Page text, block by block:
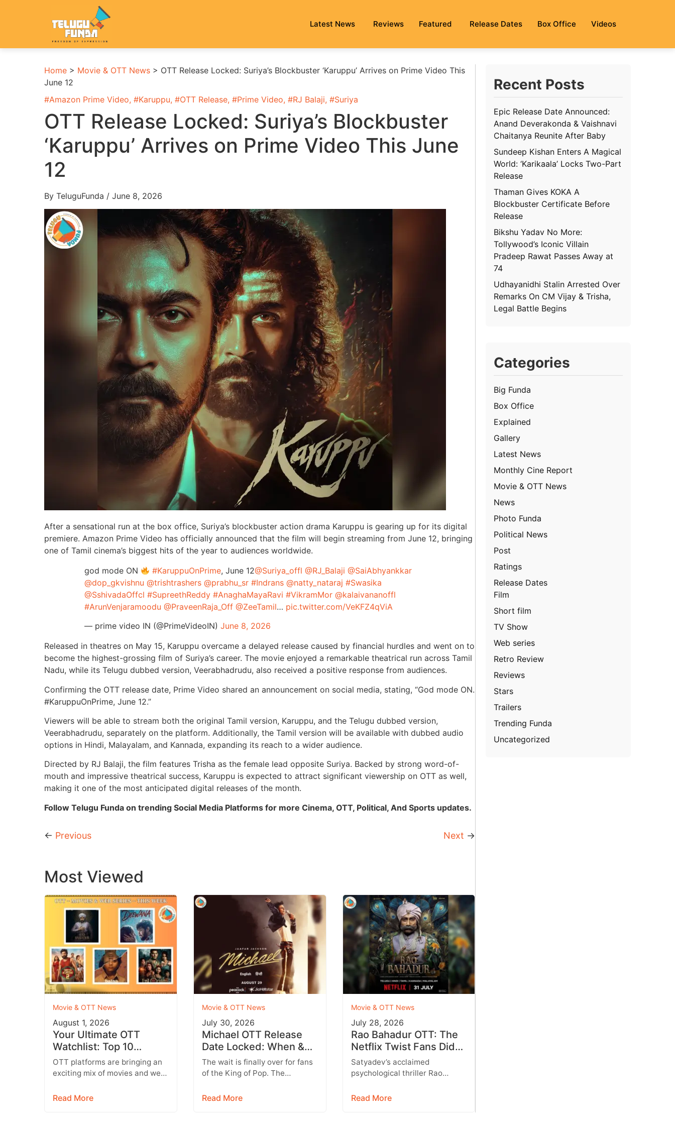
Latest News Reviews Featured Release Dates Box Office Videos
Home > Movie & OTT News > OTT Release Locked: Suriya’s Blockbuster ‘Karuppu’ Arrives on Prime Video This
June 12
#Amazon Prime Video, #Karuppu, #OTT Release, #Prime Video, #RJ Balaji, #Suriya
OTT Release Locked: Suriya’s Blockbuster
‘Karuppu’ Arrives on Prime Video This June
12
By TeluguFunda / June 8, 2026
After a sensational run at the box office, Suriya’s blockbuster action drama Karuppu is gearing up for its digital
premiere. Amazon Prime Video has officially announced that the film will begin streaming from June 12, bringing
one of Tamil cinema’s biggest hits of the year to audiences worldwide.
god mode ON
#KaruppuOnPrime, June 12@Suriya_offl @RJ_Balaji @SaiAbhyankkar
@dop_gkvishnu @trishtrashers @prabhu_sr #Indrans @natty_nataraj #Swasika
@SshivadaOffcl #SupreethReddy #AnaghaMayaRavi #VikramMor @kalaivananoffl
#ArunVenjaramoodu @PraveenRaja_Off @ZeeTamil… pic.twitter.com/VeKFZ4qViA
— prime video IN (@PrimeVideoIN) June 8, 2026
Released in theatres on May 15, Karuppu overcame a delayed release caused by financial hurdles and went on to
become the highest-grossing film of Suriya’s career. The movie enjoyed a remarkable theatrical run across Tamil
Nadu, while its Telugu dubbed version, Veerabhadrudu, also received a positive response from audiences.
Confirming the OTT release date, Prime Video shared an announcement on social media, stating, “God mode ON.
#KaruppuOnPrime, June 12.”
Viewers will be able to stream both the original Tamil version, Karuppu, and the Telugu dubbed version,
Veerabhadrudu, separately on the platform. Additionally, the Tamil version will be available with dubbed audio
options in Hindi, Malayalam, and Kannada, expanding its reach to a wider audience.
Directed by RJ Balaji, the film features Trisha as the female lead opposite Suriya. Backed by strong word-of-
mouth and impressive theatrical success, Karuppu is expected to attract significant viewership on OTT as well,
making it one of the most anticipated digital releases of the month.
Follow Telugu Funda on trending Social Media Platforms for more Cinema, OTT, Political, And Sports updates.
← Previous Next →
Most Viewed
Movie & OTT News
August 1, 2026
Your Ultimate OTT
Watchlist: Top 10
Movies Across Netflix,
Prime Video & More
OTT platforms are bringing an
exciting mix of movies and web
everything from Telugu
Read More
Movie & OTT News
July 30, 2026
Michael OTT Release
Date Locked: When &
Where to Watch the
Michael Jackson Biopic
The wait is finally over for fans
of the King of Pop. The
Michael, based on the…
Read More
Movie & OTT News
July 28, 2026
Rao Bahadur OTT: The
Netflix Twist Fans Didn’t
Expect
Satyadev’s acclaimed
psychological thriller Rao
digital debut. After earning
Read More
Recent Posts
Epic Release Date Announced:
Anand Deverakonda & Vaishnavi
Chaitanya Reunite After Baby
Sundeep Kishan Enters A Magical
World: ‘Karikaala’ Locks Two-Part
Release
Thaman Gives KOKA A
Blockbuster Certificate Before
Release
Bikshu Yadav No More:
Tollywood’s Iconic Villain
Pradeep Rawat Passes Away at
74
Udhayanidhi Stalin Arrested Over
Remarks On CM Vijay & Trisha,
Legal Battle Begins
Categories
Big Funda
Box Office
Explained
Gallery
Latest News
Monthly Cine Report
Movie & OTT News
News
Photo Funda
Political News
Post
Ratings
Release Dates
Film
Short film
TV Show
Web series
Retro Review
Reviews
Stars
Trailers
Trending Funda
Uncategorized